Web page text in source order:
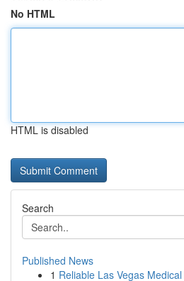
No HTML
HTML is disabled
Search
Published News
1 Reliable Las Vegas